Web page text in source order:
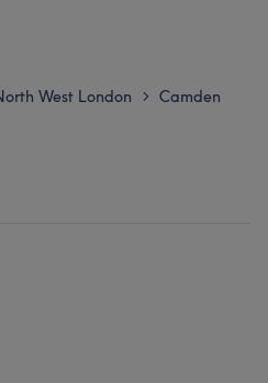
West London > Camden